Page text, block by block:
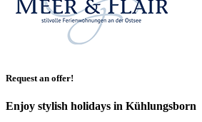
Request an offer!
Enjoy stylish holidays in Kühlungsborn